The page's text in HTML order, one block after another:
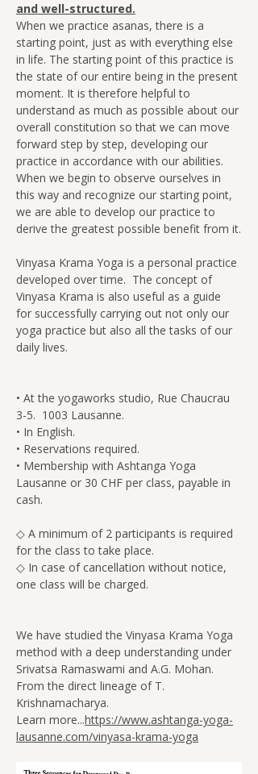
and well-structured.
When we practice asanas, there is a
starting point, just as with everything else
in life. The starting point of this practice is
the state of our entire being in the present
moment. It is therefore helpful to
understand as much as possible about our
overall constitution so that we can move
forward step by step, developing our
practice in accordance with our abilities.
When we begin to observe ourselves in
this way and recognize our starting point,
we are able to develop our practice to
derive the greatest possible benefit from it.
Vinyasa Krama Yoga is a personal practice
developed over time.  The concept of
Vinyasa Krama is also useful as a guide
for successfully carrying out not only our
yoga practice but also all the tasks of our
daily lives.
• At the yogaworks studio, Rue Chaucrau
3-5.  1003 Lausanne.
• In English.
• Reservations required.
• Membership with Ashtanga Yoga
Lausanne or 30 CHF per class, payable in
cash.
◇ A minimum of 2 participants is required
for the class to take place.
◇ In case of cancellation without notice,
one class will be charged.
We have studied the Vinyasa Krama Yoga
method with a deep understanding under
Srivatsa Ramaswami and A.G. Mohan.
From the direct lineage of T.
Krishnamacharya.
Learn more...https://www.ashtanga-yoga-
lausanne.com/vinyasa-krama-yoga